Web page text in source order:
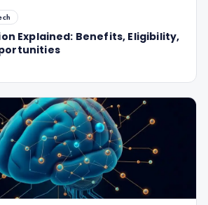
Explained: Benefits, Eligibility,